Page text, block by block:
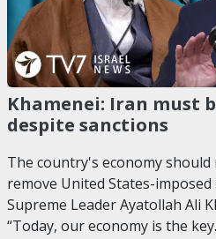
Khamenei: Iran must
despite sanctions
The country's economy
remove United States-
Supreme Leader Ayatollah Ali
“Today, our economy is the